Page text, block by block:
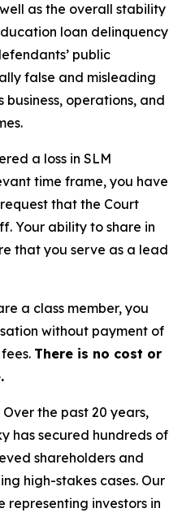
as the overall stability
loan delinquency
public
false and misleading
business, operations, and
a loss in SLM
time frame, you have
that the Court
Your ability to share in
that you serve as a lead
a class member, you
without payment of
There is no cost or
Over the past 20 years,
has secured hundreds of
shareholders and
high-stakes cases. Our
representing investors in